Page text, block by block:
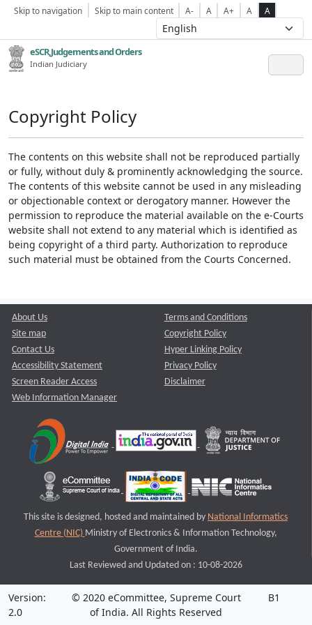
Skip to navigation Skip to main content A- A A+ A A
eSCR,Judgements and Orders
Indian Judiciary
Copyright Policy
The contents on this website shall not be reproduced partially
or fully, without duly & prominently acknowledging the source.
The contents of this website cannot be used in any misleading
or objectionable context or derogatory manner. However the
permission to reproduce the material available on the e-Courts
website shall not extend to any material which is identified as
being copyright of a third party. Authorization to reproduce
such material must be obtained from the Courts Concerned.
About Us
Site map
Contact Us
Accessibility Statement
Screen Reader Access
Web Information Manager
Terms and Conditions
Copyright Policy
Hyper Linking Policy
Privacy Policy
Disclaimer
This site is designed, hosted and maintained by National Informatics
Centre (NIC) Ministry of Electronics & Information Technology,
Government of India.
Last Reviewed and Updated on : 10-08-2026
Version:
2.0
© 2020 eCommittee, Supreme Court
of India. All Rights Reserved
B1